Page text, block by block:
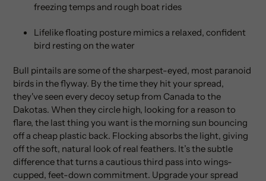
freezing temps and rough boat rides
Lifelike floating posture mimics a relaxed, confident
bird resting on the water
Bull pintails are some of the sharpest-eyed, most paranoid
birds in the flyway. By the time they hit your spread,
they've seen every decoy setup from Canada to the
Dakotas. When they circle high, looking for a reason to
flare, the last thing you want is the morning sun bouncing
off a cheap plastic back. Flocking absorbs the light, giving
off the soft, natural look of real feathers. It’s the subtle
difference that turns a cautious third pass into wings-
cupped, feet-down commitment. Upgrade your spread